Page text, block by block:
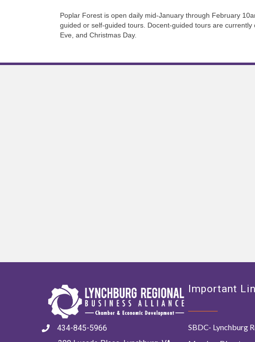
Poplar Forest is open daily mid-January through February
guided or self-guided tours. Docent-guided tours are
Eve, and Christmas Day.
434-845-5966
Important
SBDC- Lynchburg